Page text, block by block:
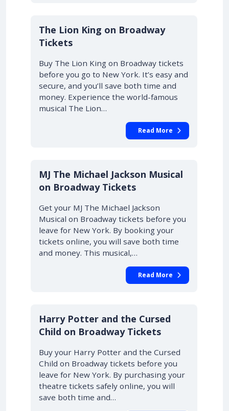
10% OFF
The Lion King on Broadway
Tickets
Buy The Lion King on Broadway tickets
before you go to New York. It’s easy and
secure, and you’ll save both time and
money. Experience the world-famous
musical The Lion…
Read More
10% OFF
MJ The Michael Jackson Musical
on Broadway Tickets
Get your MJ The Michael Jackson
Musical on Broadway tickets before you
leave for New York. By booking your
tickets online, you will save both time
and money. This musical,…
Read More
10% OFF
Harry Potter and the Cursed
Child on Broadway Tickets
Buy your Harry Potter and the Cursed
Child on Broadway tickets before you
leave for New York. By purchasing your
theatre tickets safely online, you will
save both time and…